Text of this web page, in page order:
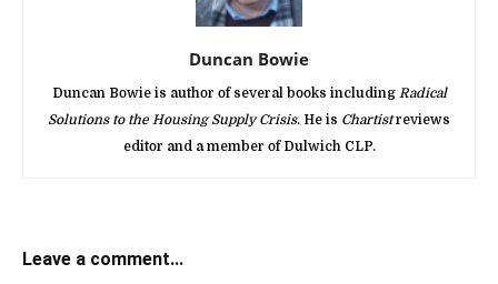
Duncan Bowie
Duncan Bowie is author of several books including Radical
Solutions to the Housing Supply Crisis. He is Chartistreviews
editor and a member of Dulwich CLP.
Leave a comment...